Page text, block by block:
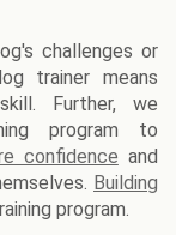
challenges or
trainer means
Further, we
program to
confidence and
Building
program.